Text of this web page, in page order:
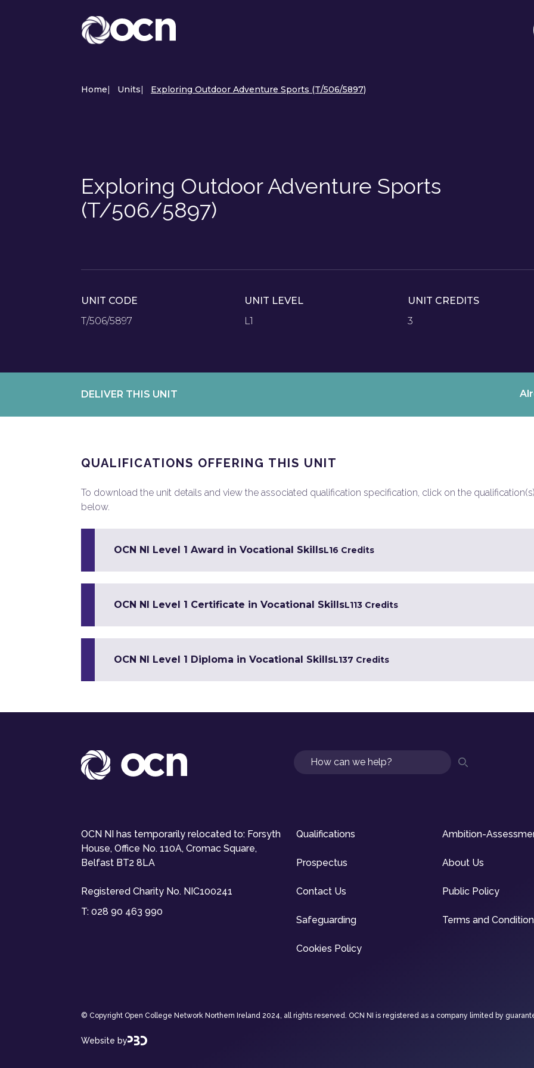
Home| Units| Exploring Outdoor Adventure Sports (T/506/5897)
Exploring Outdoor Adventure Sports
(T/506/5897)
UNIT CODE
T/506/5897
UNIT LEVEL
L1
UNIT CREDITS
3
DELIVER THIS UNIT
QUALIFICATIONS OFFERING THIS UNIT
To download the unit details and view the associated qualification specification, click on the qualification(s)
below.
OCN NI Level 1 Award in Vocational SkillsL16 Credits
OCN NI Level 1 Certificate in Vocational SkillsL113 Credits
OCN NI Level 1 Diploma in Vocational SkillsL137 Credits
Search
OCN NI has temporarily relocated to: Forsyth
House, Office No. 110A, Cromac Square,
Belfast BT2 8LA
Registered Charity No. NIC100241
T: 028 90 463 990
Qualifications Ambition-
Prospectus About Us
Contact Us Public Policy
Safeguarding Terms and
Cookies Policy
© Copyright Open College Network Northern Ireland 2024, all rights reserved. OCN NI is registered as a company limited by
Website by